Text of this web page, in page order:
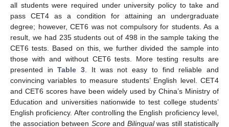
all students were required under university policy to take and
pass CET4 as a condition for attaining an undergraduate
degree; however, CET6 was not compulsory for students. As a
result, we had 235 students out of 498 in the sample taking the
CET6 tests. Based on this, we further divided the sample into
those with and without CET6 tests. More testing results are
presented inTable 3 . It was not easy to find reliable and
convincing variables to measure students’ English level. CET4
and CET6 scores have been widely used by China’s Ministry of
Education and universities nationwide to test college students’
English proficiency. After controlling the English proficiency level,
the association between Scoreand Bilingualwas still statistically